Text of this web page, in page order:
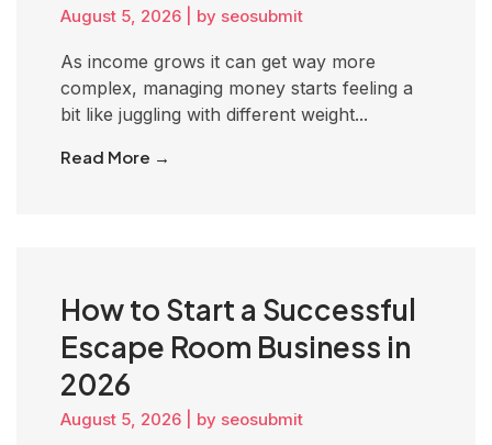
August 5, 2026 by seosubmit
As income grows it can get way more
complex, managing money starts feeling a
bit like juggling with different weight...
Read More →
How to Start a Successful
Escape Room Business in
2026
August 5, 2026 by seosubmit